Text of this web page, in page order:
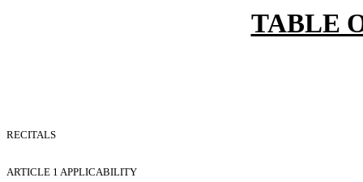
TABLE
RECITALS
ARTICLE 1 APPLICABILITY